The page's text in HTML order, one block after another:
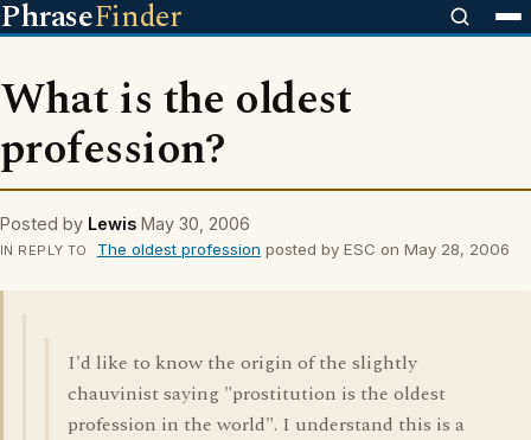
PhraseFinder
What is the oldest
profession?
Posted by Lewis May 30, 2006
IN REPLY TO The oldest profession posted by ESC on May 28, 2006
I'd like to know the origin of the slightly
chauvinist saying "prostitution is the oldest
profession in the world". I understand this is a